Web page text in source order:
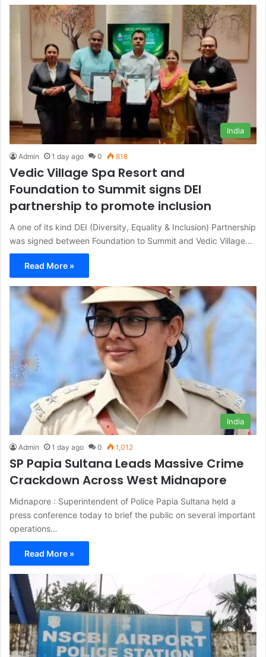
India
Admin 1 day ago 0 818
Vedic Village Spa Resort and
Foundation to Summit signs DEI
partnership to promote inclusion
A one of its kind DEI (Diversity, Equality & Inclusion) Partnership
was signed between Foundation to Summit and Vedic Village…
Read More »
India
Admin 1 day ago 0 1,012
SP Papia Sultana Leads Massive Crime
Crackdown Across West Midnapore
Midnapore : Superintendent of Police Papia Sultana held a
press conference today to brief the public on several important
operations…
Read More »